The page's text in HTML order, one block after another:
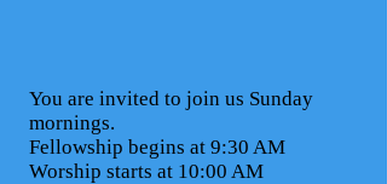
You are invited to join us Sunday
mornings.
Fellowship begins at 9:30 AM
Worship starts at 10:00 AM